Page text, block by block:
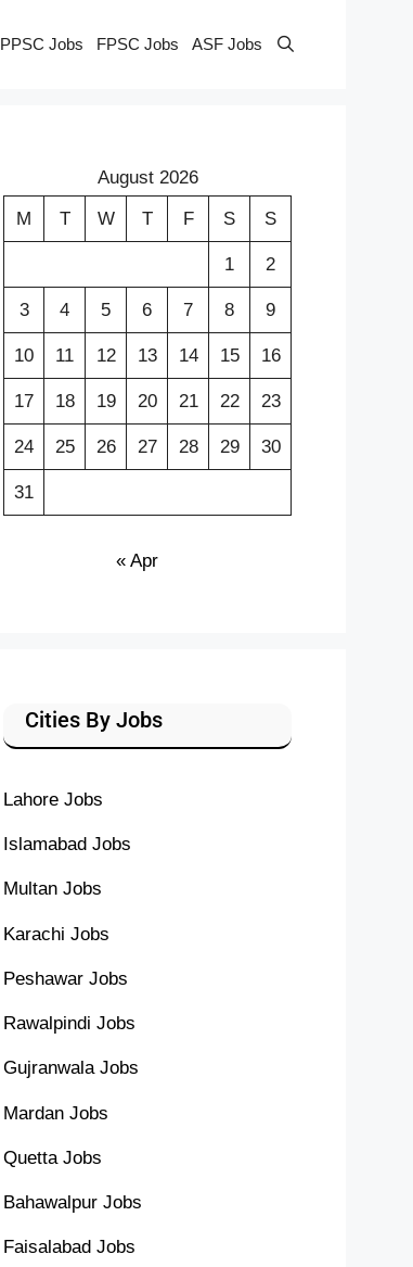
PPSC Jobs FPSC Jobs ASF Jobs
August 2026
M T W T F S S
1 2
3 4 5 6 7 8 9
10 11 12 13 14 15 16
17 18 19 20 21 22 23
24 25 26 27 28 29 30
31
« Apr
Cities By Jobs
Lahore Jobs
Islamabad Jobs
Multan Jobs
Karachi Jobs
Peshawar Jobs
Rawalpindi Jobs
Gujranwala Jobs
Mardan Jobs
Quetta Jobs
Bahawalpur Jobs
Faisalabad Jobs